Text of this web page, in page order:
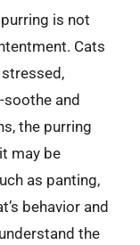
is not
Cats
soothe and
the purring
may be
as panting,
behavior and
the